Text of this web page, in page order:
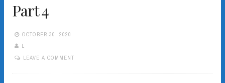
Part 4
OCTOBER 30, 2020
L
LEAVE A COMMENT